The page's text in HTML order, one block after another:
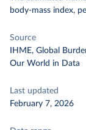
body-mass index,
Source
IHME, Global
Our World in Data
Last updated
February 7, 2026